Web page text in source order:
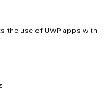
the use of UWP apps with